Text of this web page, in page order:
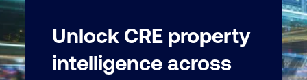
Unlock CRE property
intelligence across